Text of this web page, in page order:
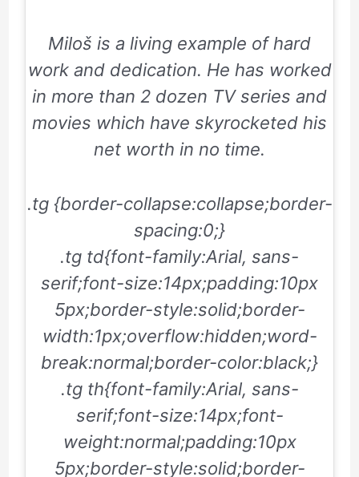
Miloš is a living example of hard
work and dedication. He has worked
in more than 2 dozen TV series and
movies which have skyrocketed his
net worth in no time.
.tg {border-collapse:collapse;border-
spacing:0;}
.tg td{font-family:Arial, sans-
serif;font-size:14px;padding:10px
5px;border-style:solid;border-
width:1px;overflow:hidden;word-
break:normal;border-color:black;}
.tg th{font-family:Arial, sans-
serif;font-size:14px;font-
weight:normal;padding:10px
5px;border-style:solid;border-